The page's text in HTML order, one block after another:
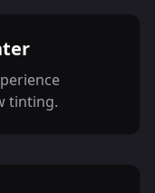
tinting.